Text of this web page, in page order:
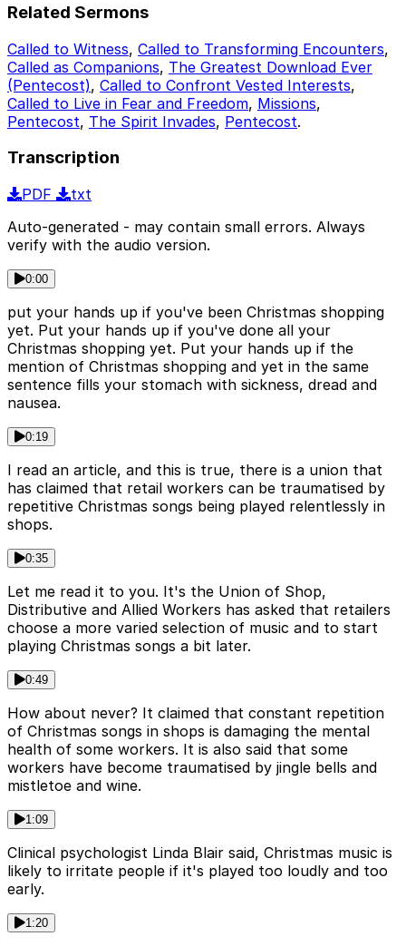
Related Sermons
Called to Witness, Called to Transforming Encounters,
Called as Companions, The Greatest Download Ever
(Pentecost), Called to Confront Vested Interests,
Called to Live in Fear and Freedom, Missions,
Pentecost, The Spirit Invades, Pentecost.
Transcription
PDF
txt
Auto-generated - may contain small errors. Always
verify with the audio version.
0:00
put your hands up if you've been Christmas shopping
yet. Put your hands up if you've done all your
Christmas shopping yet. Put your hands up if the
mention of Christmas shopping and yet in the same
sentence fills your stomach with sickness, dread and
nausea.
0:19
I read an article, and this is true, there is a union that
has claimed that retail workers can be traumatised by
repetitive Christmas songs being played relentlessly in
shops.
0:35
Let me read it to you. It's the Union of Shop,
Distributive and Allied Workers has asked that retailers
choose a more varied selection of music and to start
playing Christmas songs a bit later.
0:49
How about never? It claimed that constant repetition
of Christmas songs in shops is damaging the mental
health of some workers. It is also said that some
workers have become traumatised by jingle bells and
mistletoe and wine.
1:09
Clinical psychologist Linda Blair said, Christmas music is
likely to irritate people if it's played too loudly and too
early.
1:20